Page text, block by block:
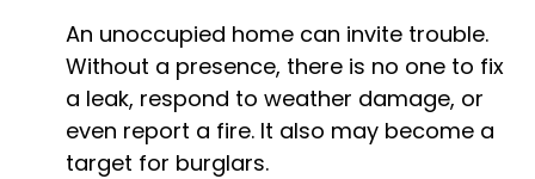
An unoccupied home can invite trouble.
Without a presence, there is no one to fix
a leak, respond to weather damage, or
even report a fire. It also may become a
target for burglars.